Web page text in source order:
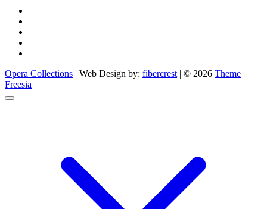
Opera Collections | Web Design by: fibercrest | © 2026 Theme
Freesia
Go